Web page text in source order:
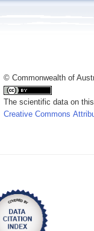
© Commonwealth of
The scientific data on
Creative Commons